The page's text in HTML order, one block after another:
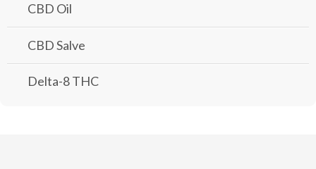
CBD Oil
CBD Salve
Delta-8 THC